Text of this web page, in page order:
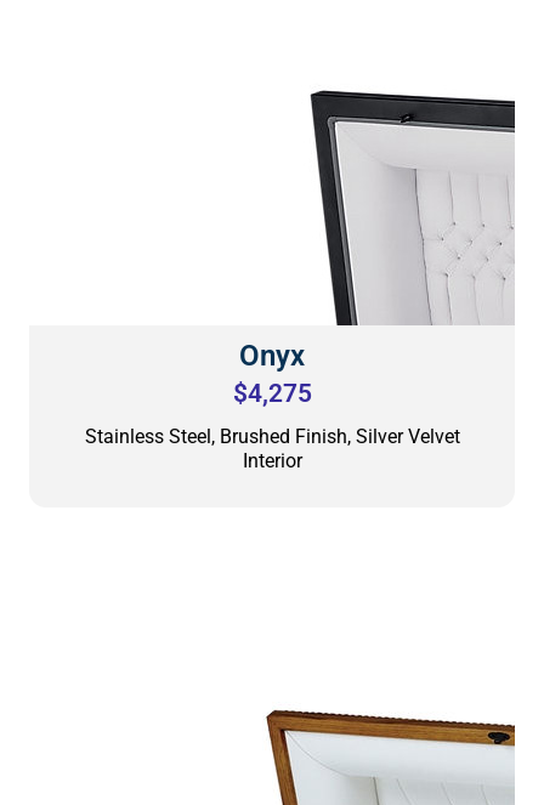
Onyx
$4,275
Stainless Steel, Brushed Finish, Silver Velvet
Interior